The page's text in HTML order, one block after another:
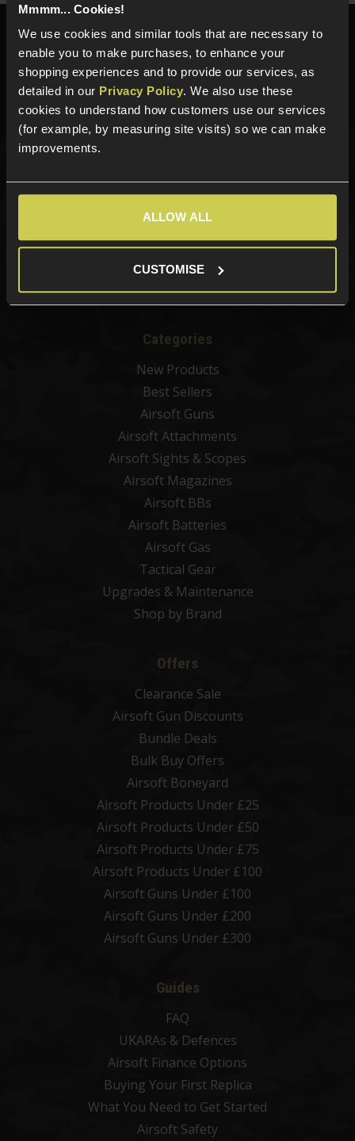
Mmmm... Cookies!
We use cookies and similar tools that are necessary to
enable you to make purchases, to enhance your
shopping experiences and to provide our services, as
detailed in our Privacy Policy. We also use these
cookies to understand how customers use our services
(for example, by measuring site visits) so we can make
improvements.
ALLOW ALL
CUSTOMISE
Need help? Call our specialists on
01484 644709
Phone Lines open Monday to Friday 10:00am to 4:00pm.
Sign up for news and exclusive offers
Categories
New Products
Best Sellers
Airsoft Guns
Airsoft Attachments
Airsoft Sights & Scopes
Airsoft Magazines
Airsoft BBs
Airsoft Batteries
Airsoft Gas
Tactical Gear
Upgrades & Maintenance
Shop by Brand
Offers
Clearance Sale
Airsoft Gun Discounts
Bundle Deals
Bulk Buy Offers
Airsoft Boneyard
Airsoft Products Under £25
Airsoft Products Under £50
Airsoft Products Under £75
Airsoft Products Under £100
Airsoft Guns Under £100
Airsoft Guns Under £200
Airsoft Guns Under £300
Guides
FAQ
UKARAs & Defences
Airsoft Finance Options
Buying Your First Replica
What You Need to Get Started
Airsoft Safety